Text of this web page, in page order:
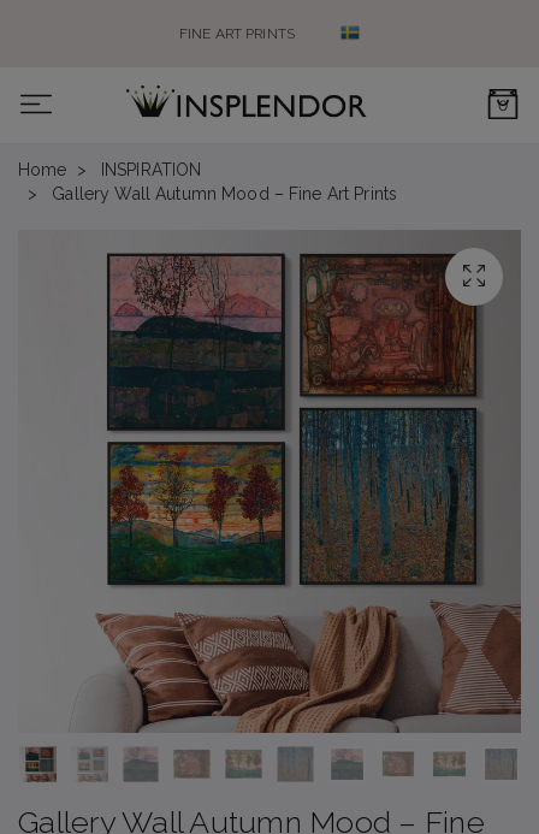
FINE ART PRINTS
0
Home
INSPIRATION
Gallery Wall Autumn Mood – Fine Art Prints
Gallery Wall Autumn Mood – Fine